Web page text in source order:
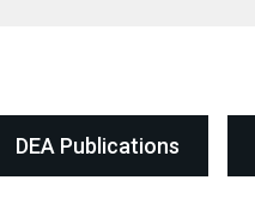
DEA Publications